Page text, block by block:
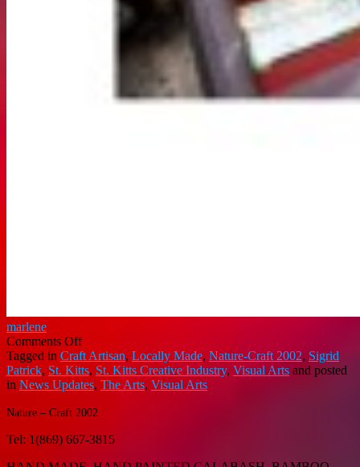
marlene
Comments Offon
NATURE
–
CRAFT
Tagged in Craft Artisan, Locally Made, Nature-Craft 2002, Sigrid
Patrick, St. Kitts, St. Kitts Creative Industry, Visual Arts and posted
in News Updates, The Arts, Visual Arts
Nature – Craft 2002
Tel: 1(869) 667-3815